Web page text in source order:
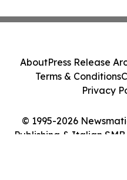
© 1995-2026
Publishing & Italian
AboutPress Release
Terms & Conditions
Privacy